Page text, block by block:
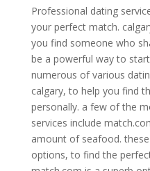
Professional dating
your perfect match.
you find someone who
be a powerful way to
numerous of various
calgary, to help you find
personally. a few of the
services include
amount of seafood.
options, to find the